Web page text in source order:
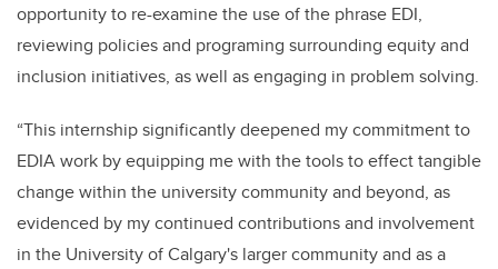
opportunity to re-examine the use of the phrase EDI,
reviewing policies and programing surrounding equity and
inclusion initiatives, as well as engaging in problem solving.
“This internship significantly deepened my commitment to
EDIA work by equipping me with the tools to effect tangible
change within the university community and beyond, as
evidenced by my continued contributions and involvement
in the University of Calgary's larger community and as a